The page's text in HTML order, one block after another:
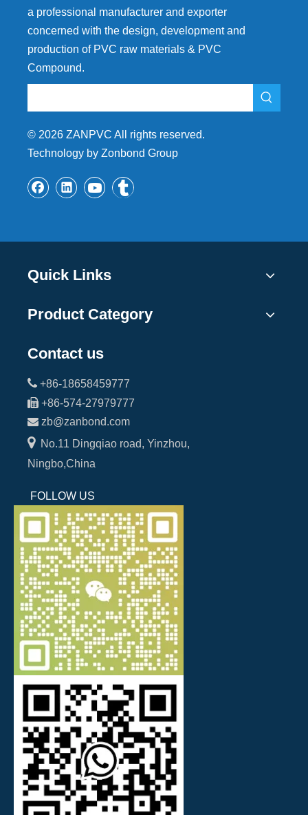
a professional manufacturer and exporter
concerned with the design, development and
production of PVC raw materials & PVC
Compound.
© 2026 ZANPVC All rights reserved.
Technology by Zonbond Group
Quick Links
Product Category
Contact us
 +86-18658459777
 +86-574-27979777
 zb@zanbond.com
No.11 Dingqiao road, Yinzhou,
Ningbo,China
FOLLOW US